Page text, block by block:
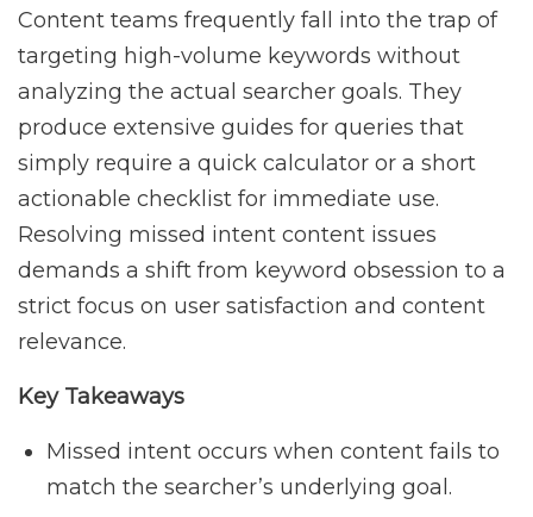
Content teams frequently fall into the trap of
targeting high-volume keywords without
analyzing the actual searcher goals. They
produce extensive guides for queries that
simply require a quick calculator or a short
actionable checklist for immediate use.
Resolving missed intent content issues
demands a shift from keyword obsession to a
strict focus on user satisfaction and content
relevance.
Key Takeaways
Missed intent occurs when content fails to
match the searcher’s underlying goal.